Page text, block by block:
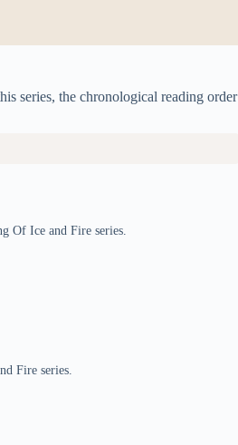
series, the chronological reading order
Of Ice and Fire series.
Fire series.